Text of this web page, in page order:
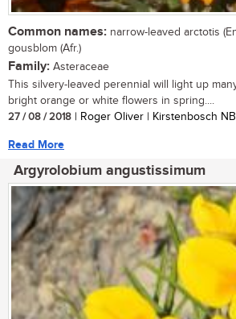
Common names: narrow-leaved arctotis
gousblom (Afr.)
Family: Asteraceae
This silvery-leaved perennial will light up
bright orange or white flowers in spring....
27 / 08 / 2018 | Roger Oliver | Kirstenbosch
Read More
Argyrolobium angustissimum